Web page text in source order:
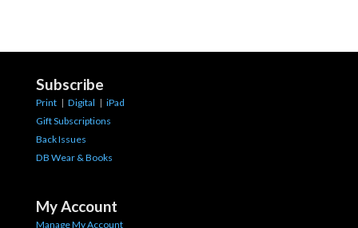
Subscribe
Print | Digital | iPad
Gift Subscriptions
Back Issues
DB Wear & Books
My Account
Manage My Account